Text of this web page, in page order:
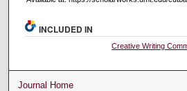
INCLUDED IN
Creative Writing
Journal Home